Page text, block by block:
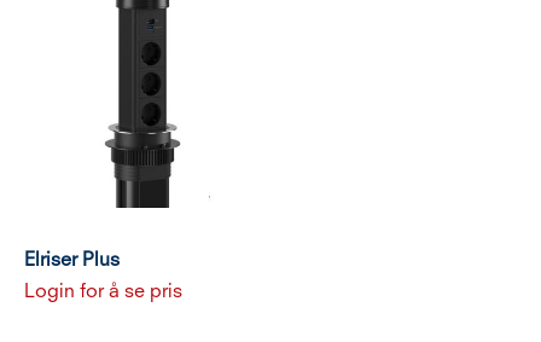
Elriser Plus
Login for å se pris